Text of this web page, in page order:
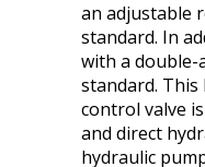
an adjustable
standard. In
with a double-
standard.
control valve
and direct
hydraulic